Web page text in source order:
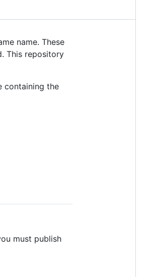
name. These
This repository
containing the
must publish